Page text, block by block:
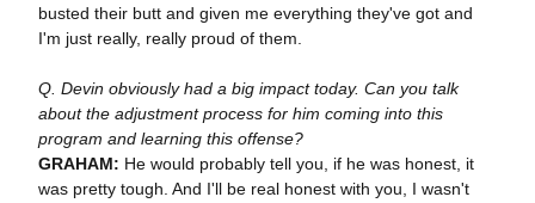
busted their butt and given me everything they've got and
I'm just really, really proud of them.
Q. Devin obviously had a big impact today. Can you talk
about the adjustment process for him coming into this
program and learning this offense?
GRAHAM: He would probably tell you, if he was honest, it
was pretty tough. And I'll be real honest with you, I wasn't